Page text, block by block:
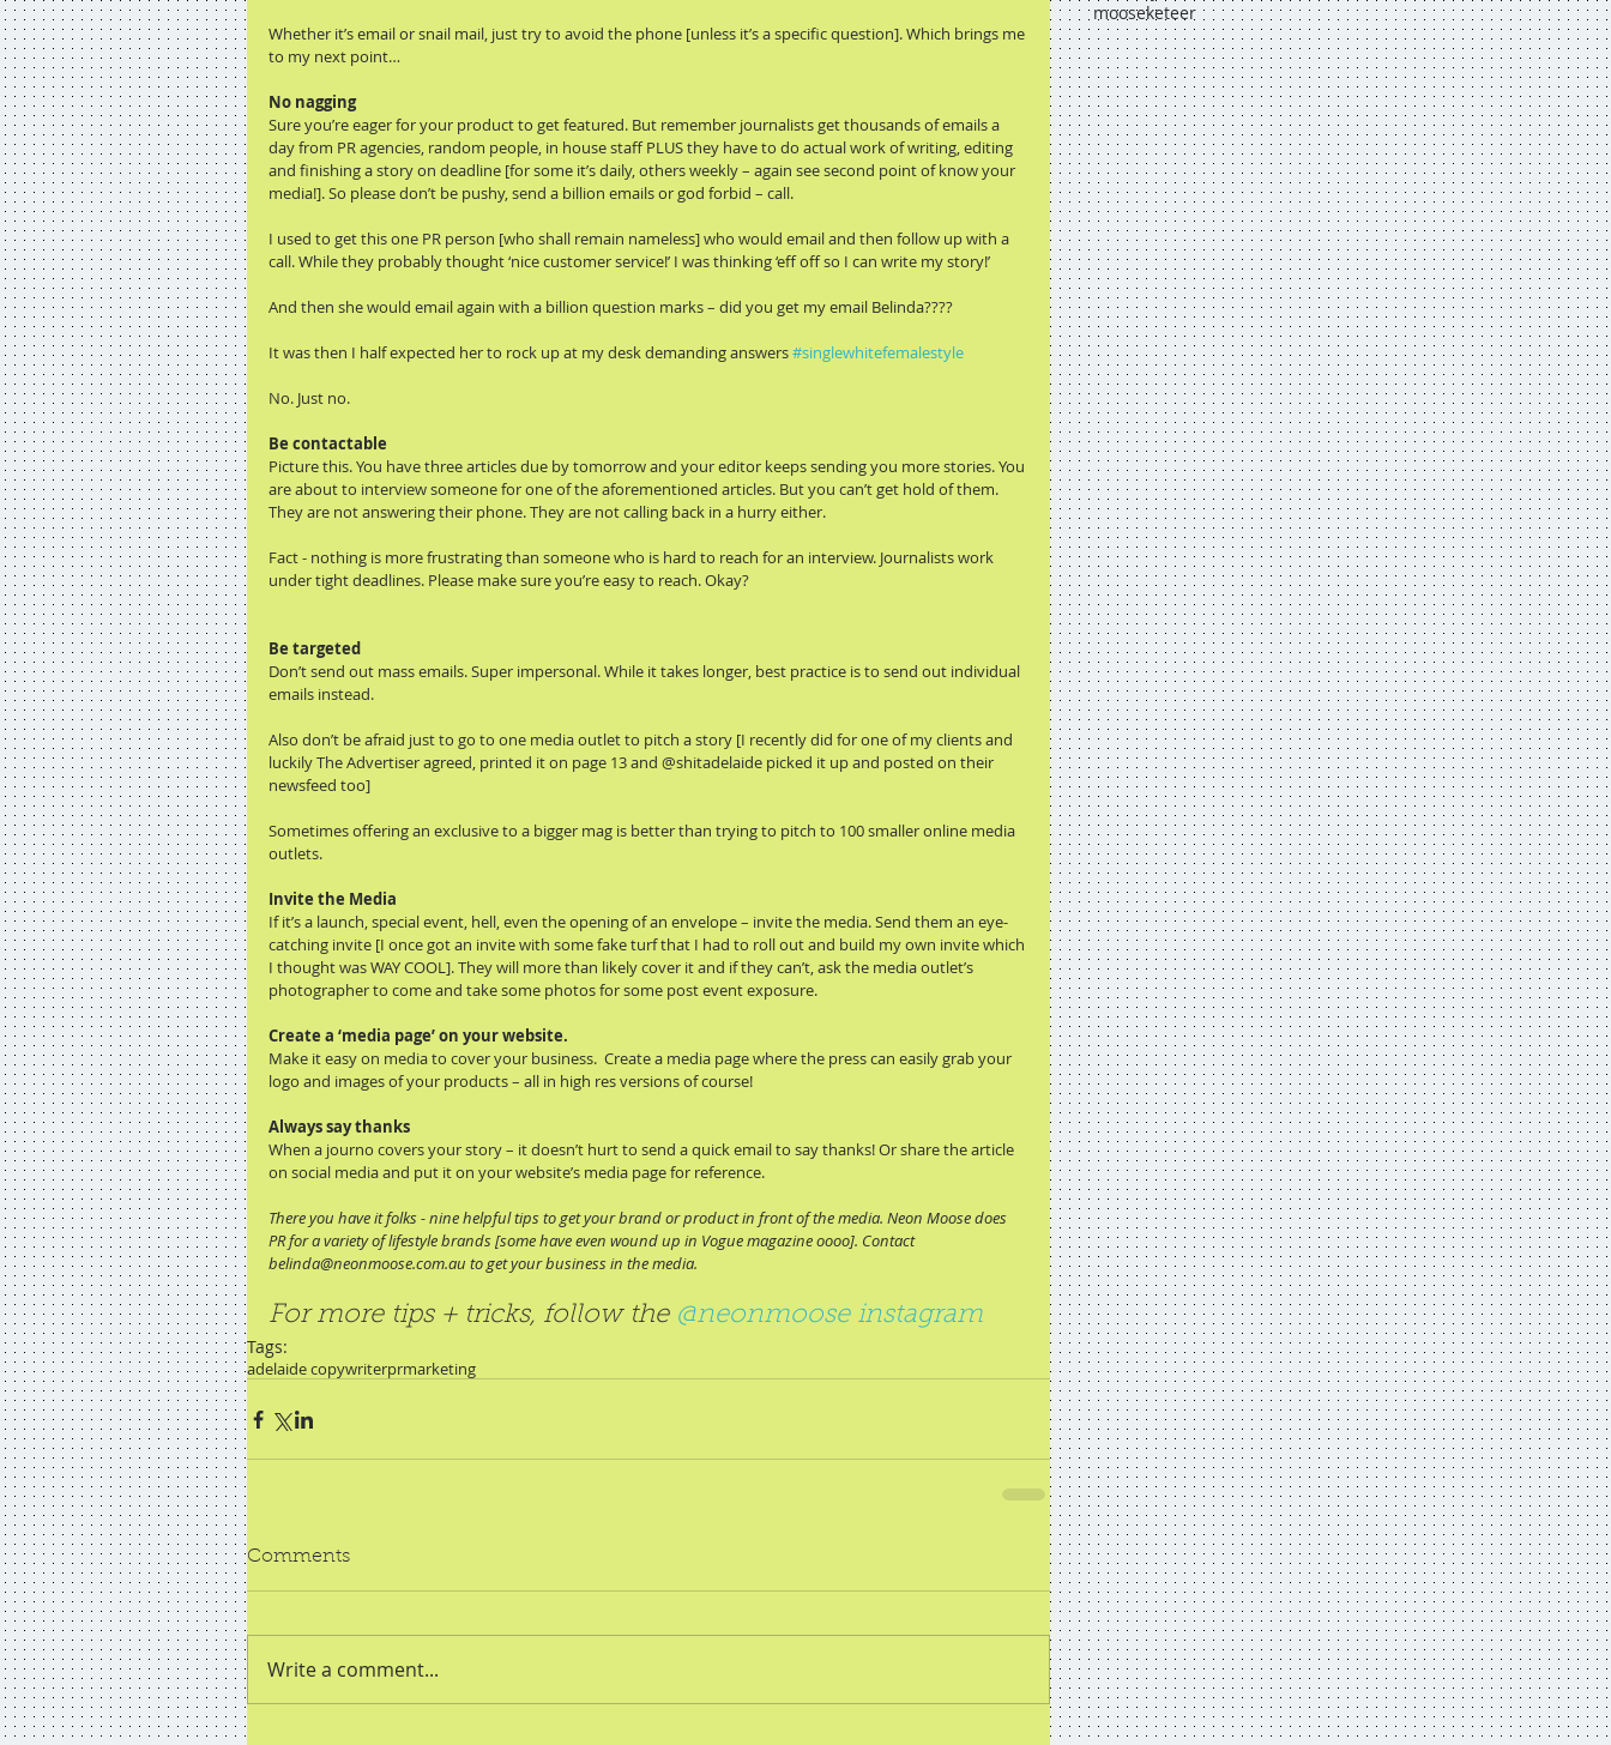
Whether it’s email or snail mail, just try to avoid the phone [unless it’s a specific question]. Which brings me
to my next point…
No nagging
Sure you’re eager for your product to get featured. But remember journalists get thousands of emails a
day from PR agencies, random people, in house staff PLUS they have to do actual work of writing, editing
and finishing a story on deadline [for some it’s daily, others weekly – again see second point of know your
media!]. So please don’t be pushy, send a billion emails or god forbid – call.
I used to get this one PR person [who shall remain nameless] who would email and then follow up with a
call. While they probably thought ‘nice customer service!’ I was thinking ‘eff off so I can write my story!’
And then she would email again with a billion question marks – did you get my email Belinda????
It was then I half expected her to rock up at my desk demanding answers #singlewhitefemalestyle
No. Just no.
Be contactable
Picture this. You have three articles due by tomorrow and your editor keeps sending you more stories. You
are about to interview someone for one of the aforementioned articles. But you can’t get hold of them.
They are not answering their phone. They are not calling back in a hurry either.
Fact - nothing is more frustrating than someone who is hard to reach for an interview. Journalists work
under tight deadlines. Please make sure you’re easy to reach. Okay?
Be targeted
Don’t send out mass emails. Super impersonal. While it takes longer, best practice is to send out individual
emails instead.
Also don’t be afraid just to go to one media outlet to pitch a story [I recently did for one of my clients and
luckily The Advertiser agreed, printed it on page 13 and @shitadelaide picked it up and posted on their
newsfeed too]
Sometimes offering an exclusive to a bigger mag is better than trying to pitch to 100 smaller online media
outlets.
Invite the Media
If it’s a launch, special event, hell, even the opening of an envelope – invite the media. Send them an eye-
catching invite [I once got an invite with some fake turf that I had to roll out and build my own invite which
I thought was WAY COOL]. They will more than likely cover it and if they can’t, ask the media outlet’s
photographer to come and take some photos for some post event exposure.
Create a ‘media page’ on your website.
Make it easy on media to cover your business.  Create a media page where the press can easily grab your
logo and images of your products – all in high res versions of course!
Always say thanks
When a journo covers your story – it doesn’t hurt to send a quick email to say thanks! Or share the article
on social media and put it on your website’s media page for reference.
There you have it folks - nine helpful tips to get your brand or product in front of the media. Neon Moose does
PR for a variety of lifestyle brands [some have even wound up in Vogue magazine oooo]. Contact
belinda@neonmoose.com.au to get your business in the media.
For more tips + tricks, follow the @neonmoose instagram
Tags:
adelaide copywriterprmarketing
Comments
Write a comment...
mooseketeer